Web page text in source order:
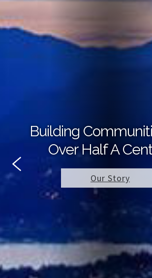
Building
Over Half A
Our Story